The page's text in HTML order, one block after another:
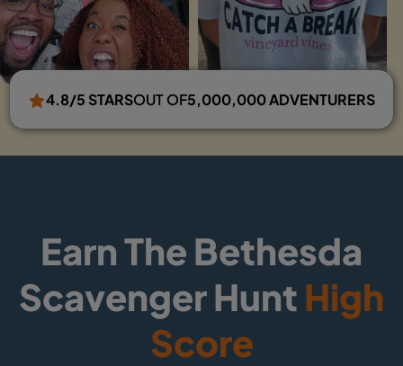
4.8/5 STARSOUT OF5,000,000 ADVENTURERS
Earn The Bethesda
Scavenger HuntHigh
Score